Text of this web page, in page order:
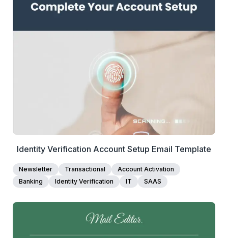
1+ people voted
View Details
Edit Template
Identity Verification Account Setup Email Template
Newsletter Transactional
Account Activation
Banking
Identity Verification IT SAAS